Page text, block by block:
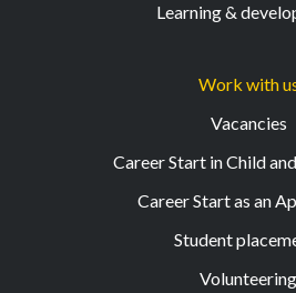
Learning &
Work with
Vacancies
Career Start in Child
Career Start as an
Student
Volunteering